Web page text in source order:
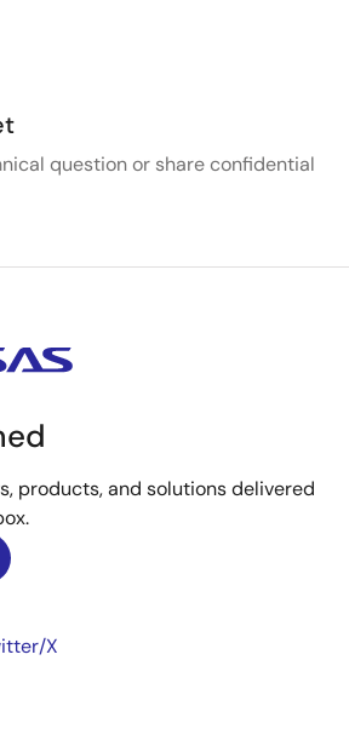
question or share confidential
products, and solutions delivered
X